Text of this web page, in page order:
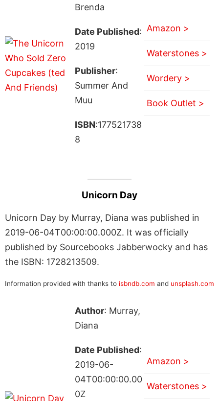
Brenda
Date Published:
2019
Publisher:
Summer And
Muu
ISBN:177521738
8
Amazon >
Waterstones >
Wordery >
Book Outlet >
Unicorn Day
Unicorn Day by Murray, Diana was published in
2019-06-04T00:00:00.000Z. It was officially
published by Sourcebooks Jabberwocky and has
the ISBN: 1728213509.
Information provided with thanks to isbndb.com and unsplash.com
Author: Murray,
Diana
Date Published:
2019-06-
04T00:00:00.00
0Z
Amazon >
Waterstones >